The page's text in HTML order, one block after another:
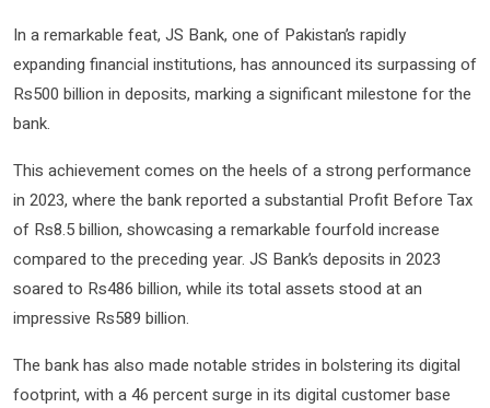
In a remarkable feat, JS Bank, one of Pakistan’s rapidly
expanding financial institutions, has announced its surpassing of
Rs500 billion in deposits, marking a significant milestone for the
bank.
This achievement comes on the heels of a strong performance
in 2023, where the bank reported a substantial Profit Before Tax
of Rs8.5 billion, showcasing a remarkable fourfold increase
compared to the preceding year. JS Bank’s deposits in 2023
soared to Rs486 billion, while its total assets stood at an
impressive Rs589 billion.
The bank has also made notable strides in bolstering its digital
footprint, with a 46 percent surge in its digital customer base